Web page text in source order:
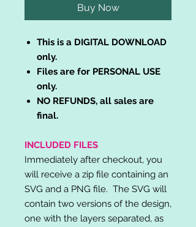
Buy Now
This is a DIGITAL DOWNLOAD
only.
Files are for PERSONAL USE
only.
NO REFUNDS, all sales are
final.
INCLUDED FILES
Immediately after checkout, you
will receive a zip file containing an
SVG and a PNG file. The SVG will
contain two versions of the design,
one with the layers separated, as